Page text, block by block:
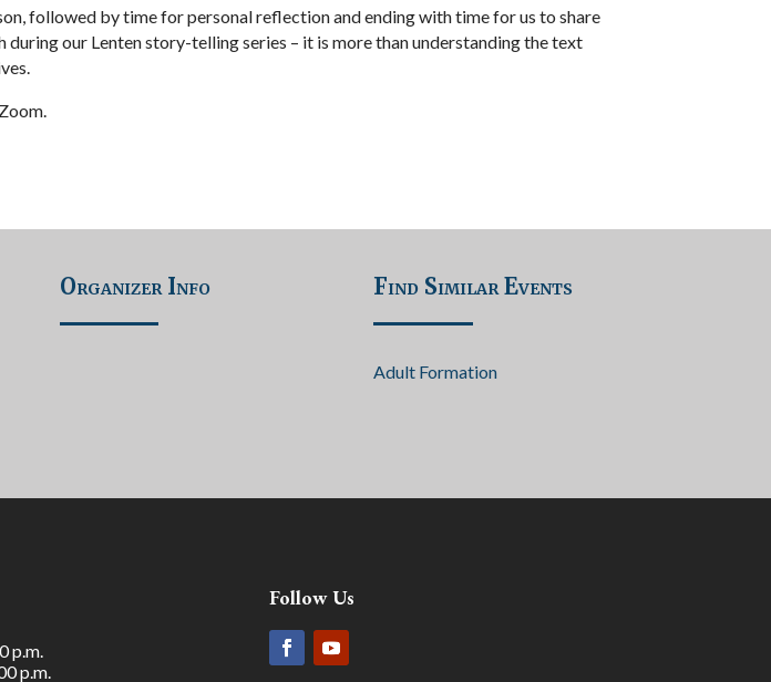
followed by time for personal reflection and ending with time for us to share
our Lenten story-telling series – it is more than understanding the text
Organizer Info Find Similar Events
Adult Formation
p.m.
p.m.
Follow Us